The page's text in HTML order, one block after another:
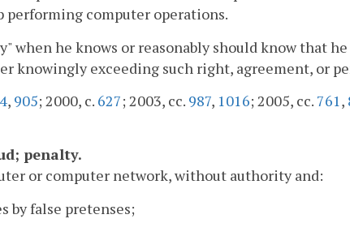
performing computer operations.
when he knows or reasonably should know that
knowingly exceeding such right, agreement, or
, 905; 2000, c. 627; 2003, cc. 987, 1016; 2005, cc. 761,
penalty.
or computer network, without authority and:
by false pretenses;